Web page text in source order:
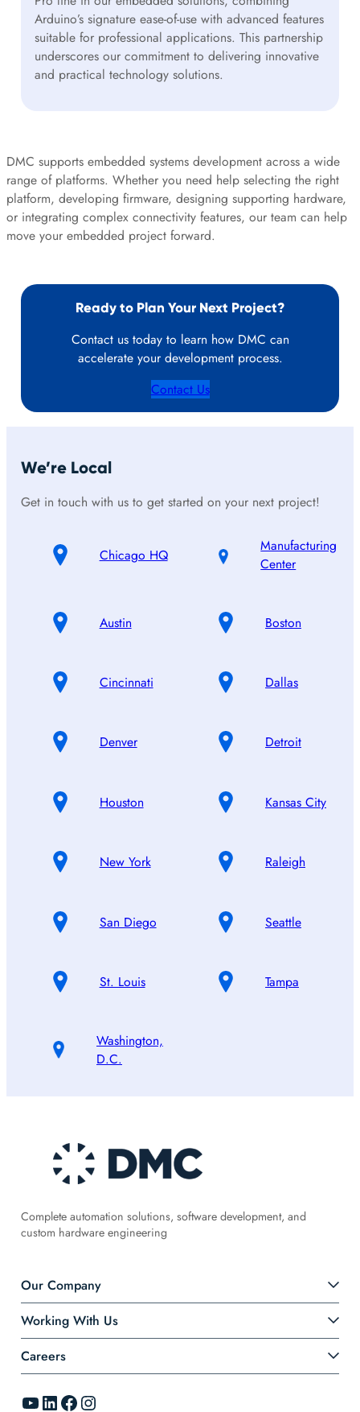
Arduino’s signature ease-of-use with advanced features
suitable for professional applications. This partnership
underscores our commitment to delivering innovative
and practical technology solutions.
DMC supports embedded systems development across a wide
range of platforms. Whether you need help selecting the right
platform, developing firmware, designing supporting hardware,
or integrating complex connectivity features, our team can help
move your embedded project forward.
Ready to Plan Your Next Project?
Contact us today to learn how DMC can
accelerate your development process.
Contact Us
We’re Local
Get in touch with us to get started on your next project!
Chicago HQ
Manufacturing
Center
Austin Boston
Cincinnati Dallas
Denver Detroit
Houston Kansas City
New York Raleigh
San Diego Seattle
St. Louis Tampa
Washington,
D.C.
Complete automation solutions, software development, and
custom hardware engineering
Our Company
Working With Us
Careers
YouTube LinkedIn Facebook Instagram